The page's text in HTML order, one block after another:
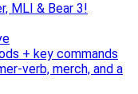
MLI & Bear 3!
+ key commands
verb, merch, and a